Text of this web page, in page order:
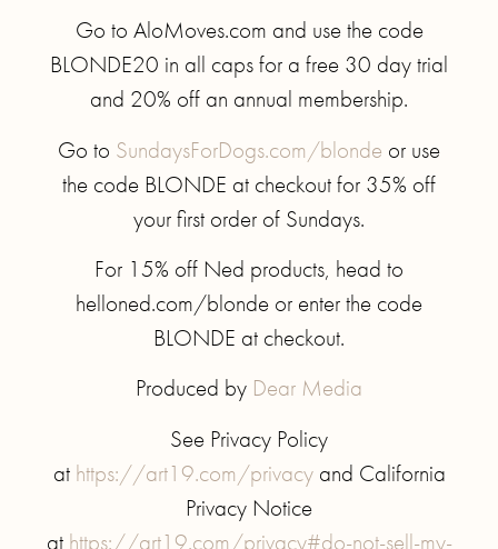
Go to AloMoves.com and use the code
BLONDE20 in all caps for a free 30 day trial
and 20% off an annual membership.
Go to SundaysForDogs.com/blonde or use
the code BLONDE at checkout for 35% off
your first order of Sundays.
For 15% off Ned products, head to
helloned.com/blonde or enter the code
BLONDE at checkout.
Produced by Dear Media
See Privacy Policy
at https://art19.com/privacyand California
Privacy Notice
at https://art19.com/privacy#do-not-sell-my-